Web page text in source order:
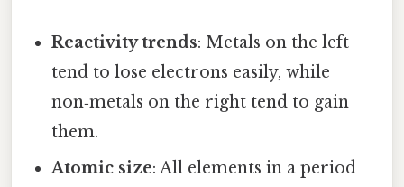
Reactivity trends: Metals on the left
tend to lose electrons easily, while
non‑metals on the right tend to gain
them.
Atomic size: All elements in a period